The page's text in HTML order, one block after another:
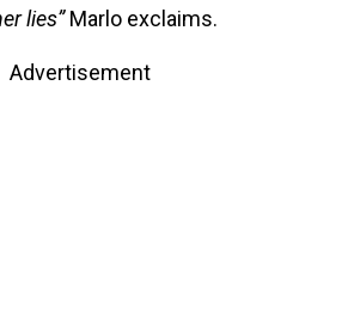
lies”Marlo exclaims.
Advertisement